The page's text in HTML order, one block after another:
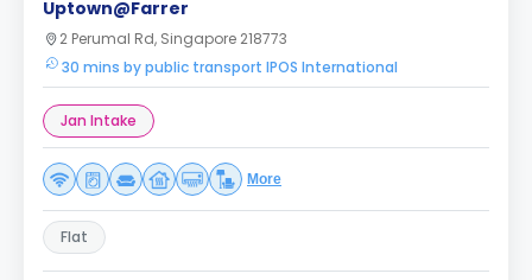
Uptown@Farrer
2 Perumal Rd, Singapore 218773
30 mins by public transport IPOS International
Jan Intake
More
Flat